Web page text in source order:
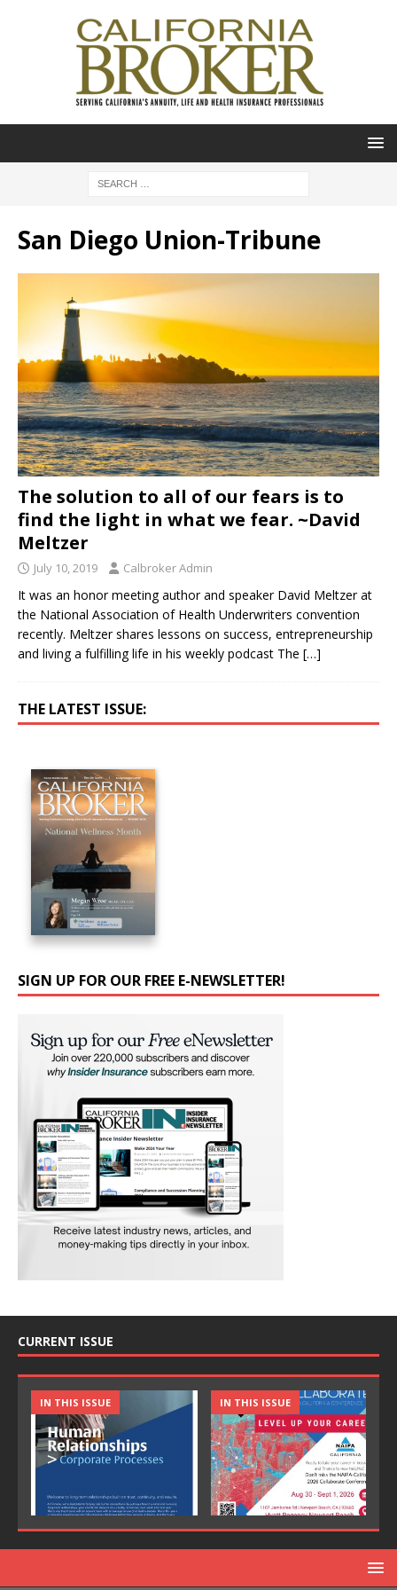
San Diego Union-Tribune
The solution to all of our fears is to
find the light in what we fear. ~David
Meltzer
July 10, 2019 Calbroker Admin
It was an honor meeting author and speaker David Meltzer at
the National Association of Health Underwriters convention
recently. Meltzer shares lessons on success, entrepreneurship
and living a fulfilling life in his weekly podcast The […]
THE LATEST ISSUE:
SIGN UP FOR OUR FREE E-NEWSLETTER!
CURRENT ISSUE
IN THIS ISSUE IN THIS ISSUE